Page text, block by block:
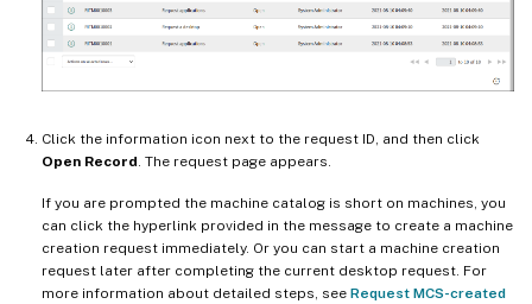
Click the information icon next to the request ID, and then click
Open Record. The request page appears.
If you are prompted the machine catalog is short on machines, you
can click the hyperlink provided in the message to create a machine
creation request immediately. Or you can start a machine creation
request later after completing the current desktop request. For
more information about detailed steps, see Request MCS-created